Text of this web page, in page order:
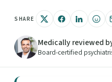
SHARE
Medically reviewed
Board-certified